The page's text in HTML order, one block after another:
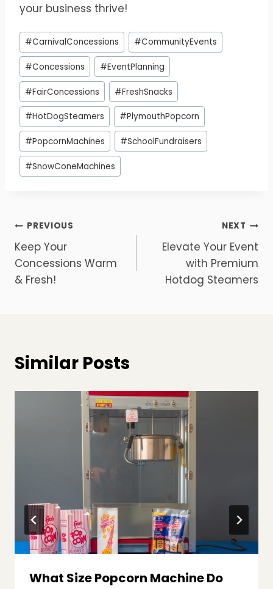
your business thrive!
Post
Tags:
#CarnivalConcessions #CommunityEvents
#Concessions #EventPlanning
#FairConcessions #FreshSnacks
#HotDogSteamers #PlymouthPopcorn
#PopcornMachines #SchoolFundraisers
#SnowConeMachines
Post
navigation
PREVIOUS
Keep Your
Concessions Warm
& Fresh!
NEXT
Elevate Your Event
with Premium
Hotdog Steamers
Similar Posts
What Size Popcorn Machine Do